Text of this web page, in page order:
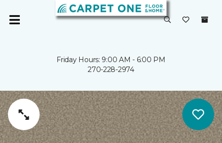
Friday Hours: 9:00 AM - 6:00 PM
270-228-2974